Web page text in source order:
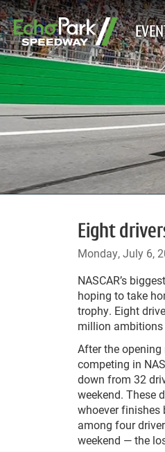
Eight
Monday, July 6,
NASCAR’s
hoping to take
trophy. Eight
million ambitions
After the
competing in
down from 32
weekend. These
whoever finishes
among four
weekend — the